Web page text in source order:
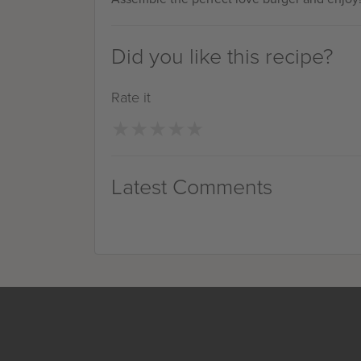
Did you like this recipe?
Rate it
Latest Comments